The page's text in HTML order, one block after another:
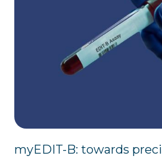
myEDIT-B: towards